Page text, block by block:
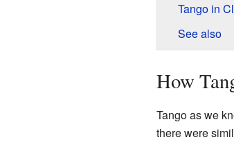
Tango in
See also
How
Tango as we
there were